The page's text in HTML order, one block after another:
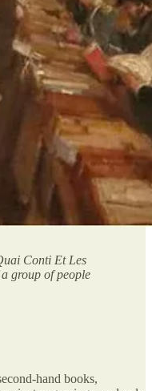
Conti Et Les
group of people
hand books,